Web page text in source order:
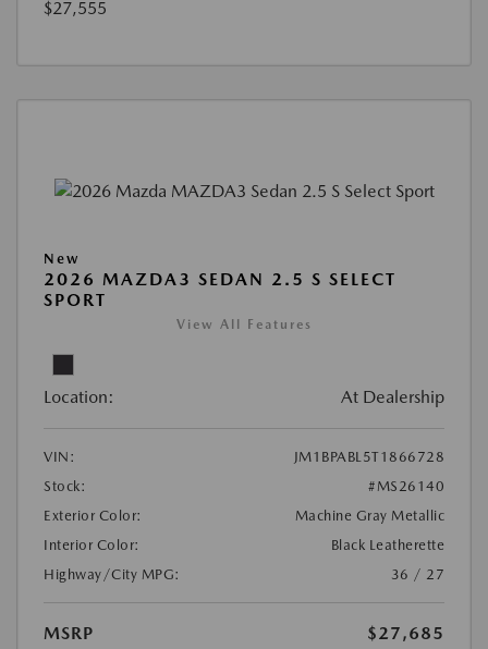
$27,555
New
2026 MAZDA3 SEDAN 2.5 S SELECT
SPORT
View All Features
Location: At Dealership
VIN:
JM1BPABL5T1866728
Stock:
#MS26140
Exterior Color:
Machine Gray Metallic
Interior Color:
Black Leatherette
Highway/City MPG:
36 / 27
MSRP
$27,685